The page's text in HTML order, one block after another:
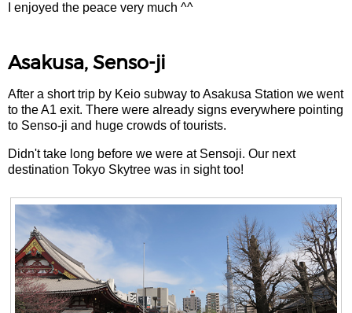
I enjoyed the peace very much ^^
Asakusa, Senso-ji
After a short trip by Keio subway to Asakusa Station we went
to the A1 exit. There were already signs everywhere pointing
to Senso-ji and huge crowds of tourists.
Didn't take long before we were at Sensoji. Our next
destination Tokyo Skytree was in sight too!